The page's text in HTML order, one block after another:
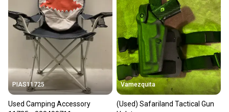
PIAS11725
Used Camping Accessory
Vamezquita
(Used) Safariland Tactical Gun